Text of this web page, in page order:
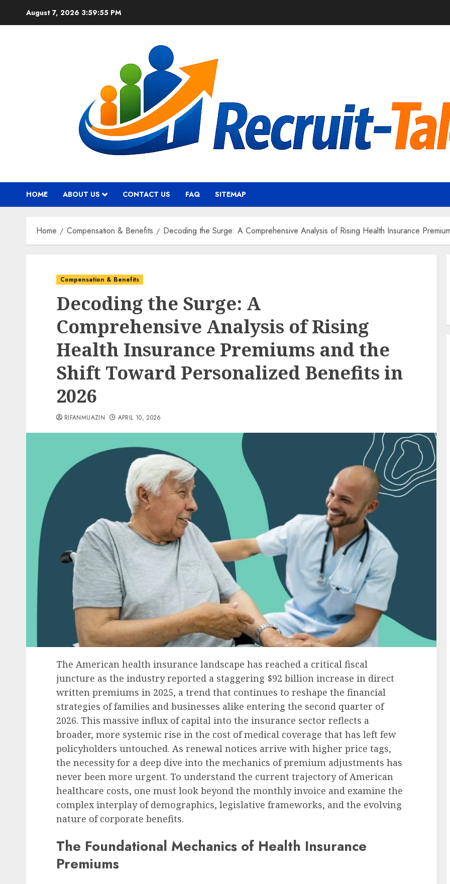
August 7, 2026 3:59:56 PM
HOME ABOUT US CONTACT US FAQ SITEMAP
Home Compensation & Benefits Decoding the Surge: A Comprehensive Analysis of Rising Health Insurance
Compensation & Benefits
Decoding the Surge: A
Comprehensive Analysis of Rising
Health Insurance Premiums and the
Shift Toward Personalized Benefits in
2026
RIFANMUAZIN APRIL 10, 2026
The American health insurance landscape has reached a critical fiscal
juncture as the industry reported a staggering $92 billion increase in direct
written premiums in 2025, a trend that continues to reshape the financial
strategies of families and businesses alike entering the second quarter of
2026. This massive influx of capital into the insurance sector reflects a
broader, more systemic rise in the cost of medical coverage that has left few
policyholders untouched. As renewal notices arrive with higher price tags,
the necessity for a deep dive into the mechanics of premium adjustments has
never been more urgent. To understand the current trajectory of American
healthcare costs, one must look beyond the monthly invoice and examine the
complex interplay of demographics, legislative frameworks, and the evolving
nature of corporate benefits.
The Foundational Mechanics of Health Insurance
Premiums